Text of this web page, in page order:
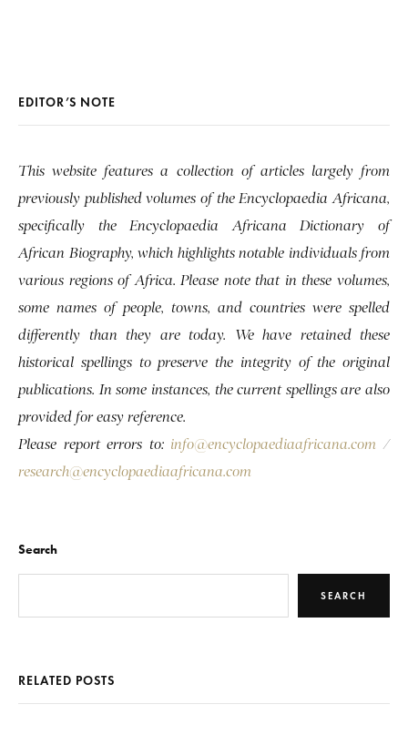
EDITOR’S NOTE
This website features a collection of articles largely from
previously published volumes of the Encyclopaedia Africana,
specifically the Encyclopaedia Africana Dictionary of
African Biography, which highlights notable individuals from
various regions of Africa. Please note that in these volumes,
some names of people, towns, and countries were spelled
differently than they are today. We have retained these
historical spellings to preserve the integrity of the original
publications. In some instances, the current spellings are also
provided for easy reference.
Please report errors to: info@encyclopaediaafricana.com /
research@encyclopaediaafricana.com
Search
SEARCH
RELATED POSTS